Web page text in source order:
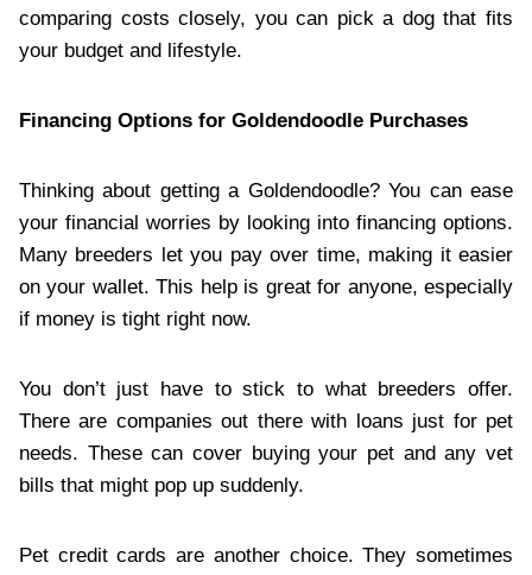
comparing costs closely, you can pick a dog that fits
your budget and lifestyle.
Financing Options for Goldendoodle Purchases
Thinking about getting a Goldendoodle? You can ease
your financial worries by looking into financing options.
Many breeders let you pay over time, making it easier
on your wallet. This help is great for anyone, especially
if money is tight right now.
You don’t just have to stick to what breeders offer.
There are companies out there with loans just for pet
needs. These can cover buying your pet and any vet
bills that might pop up suddenly.
Pet credit cards are another choice. They sometimes